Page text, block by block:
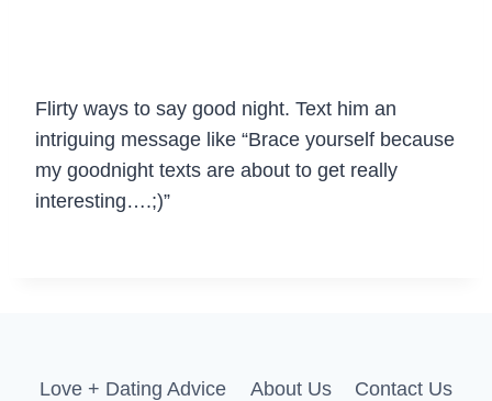
Flirty ways to say good night. Text him an
intriguing message like “Brace yourself because
my goodnight texts are about to get really
interesting….;)”
Love + Dating Advice About Us Contact Us